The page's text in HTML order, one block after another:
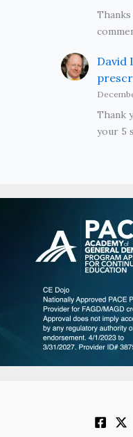
David
Thank
your 5